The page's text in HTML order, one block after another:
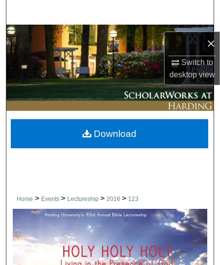
×
Switch to
desktopview
Browse Collections
My Account
About
Digital Commons Network™
Home > Events > Lectureship > 2016 > 123
Download